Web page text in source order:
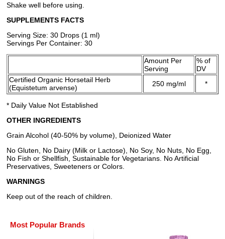
Shake well before using.
SUPPLEMENTS FACTS
Serving Size: 30 Drops (1 ml)
Servings Per Container: 30
Amount Per
Serving
% of
DV
Certified Organic Horsetail Herb
(Equistetum arvense)
250 mg/ml *
* Daily Value Not Established
OTHER INGREDIENTS
Grain Alcohol (40-50% by volume), Deionized Water
No Gluten, No Dairy (Milk or Lactose), No Soy, No Nuts, No Egg,
No Fish or Shellfish, Sustainable for Vegetarians. No Artificial
Preservatives, Sweeteners or Colors.
WARNINGS
Keep out of the reach of children.
Most Popular Brands